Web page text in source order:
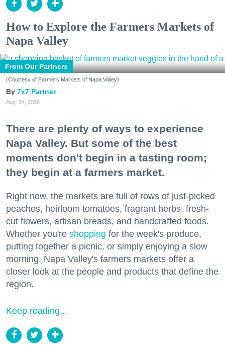
How to Explore the Farmers Markets of
Napa Valley
From Our Partners
(Courtesy of Farmers Markets of Napa Valley)
7x7 Partner
Aug. 04, 2026
There are plenty of ways to experience
Napa Valley. But some of the best
moments don't begin in a tasting room;
they begin at a farmers market.
Right now, the markets are full of rows of just-picked
peaches, heirloom tomatoes, fragrant herbs, fresh-
cut flowers, artisan breads, and handcrafted foods.
Whether you're shopping for the week's produce,
putting together a picnic, or simply enjoying a slow
morning, Napa Valley's farmers markets offer a
closer look at the people and products that define the
region.
Keep reading...